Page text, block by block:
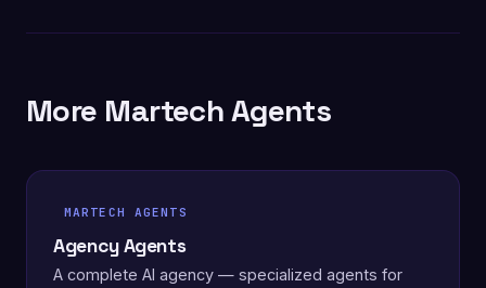
More Martech Agents
MARTECH AGENTS
Agency Agents
A complete AI agency — specialized agents for